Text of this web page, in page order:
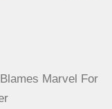
Marvel For